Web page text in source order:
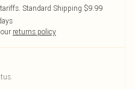
Standard Shipping $9.99
returns policy